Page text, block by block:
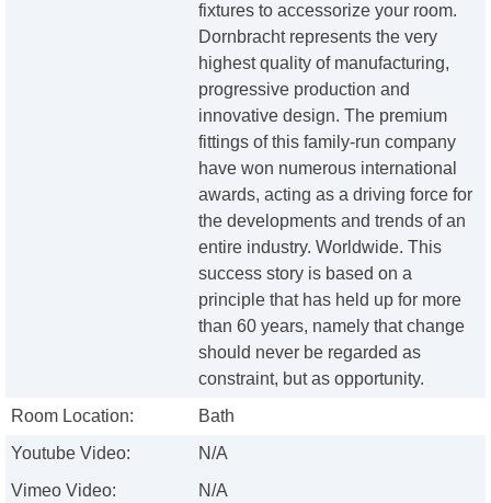
fixtures to accessorize your room.
Dornbracht represents the very
highest quality of manufacturing,
progressive production and
innovative design. The premium
fittings of this family-run company
have won numerous international
awards, acting as a driving force for
the developments and trends of an
entire industry. Worldwide. This
success story is based on a
principle that has held up for more
than 60 years, namely that change
should never be regarded as
constraint, but as opportunity.
Room Location:
Bath
Youtube Video:
N/A
Vimeo Video:
N/A